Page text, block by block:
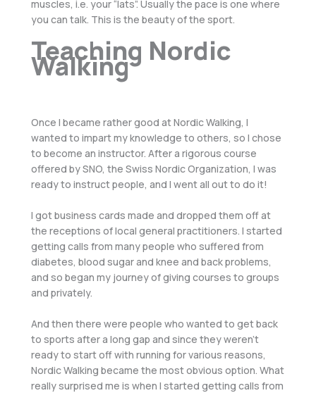
muscles, i.e. your “lats”. Usually the pace is one where
you can talk. This is the beauty of the sport.
Teaching Nordic
Walking
Once I became rather good at Nordic Walking, I
wanted to impart my knowledge to others, so I chose
to become an instructor. After a rigorous course
offered by SNO, the Swiss Nordic Organization, I was
ready to instruct people, and I went all out to do it!
I got business cards made and dropped them off at
the receptions of local general practitioners. I started
getting calls from many people who suffered from
diabetes, blood sugar and knee and back problems,
and so began my journey of giving courses to groups
and privately.
And then there were people who wanted to get back
to sports after a long gap and since they weren’t
ready to start off with running for various reasons,
Nordic Walking became the most obvious option. What
really surprised me is when I started getting calls from